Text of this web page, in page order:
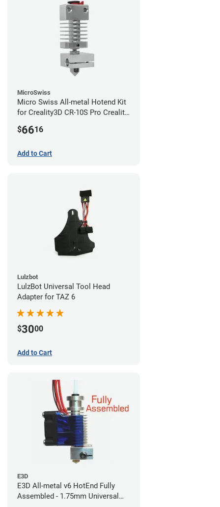
MicroSwiss
Micro Swiss All-metal Hotend Kit
for Creality3D CR-10S Pro Creality
V2 Neo
$6616
Add to Cart
Lulzbot
LulzBot Universal Tool Head
Adapter for TAZ 6
$3000
Add to Cart
E3D
E3D All-metal v6 HotEnd Fully
Assembled - 1.75mm Universal